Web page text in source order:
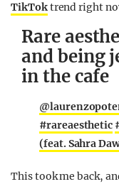
TikToktrend right
Rare
and being
in the cafe
#rareaesthetic
(feat. Sahra
This took me back,